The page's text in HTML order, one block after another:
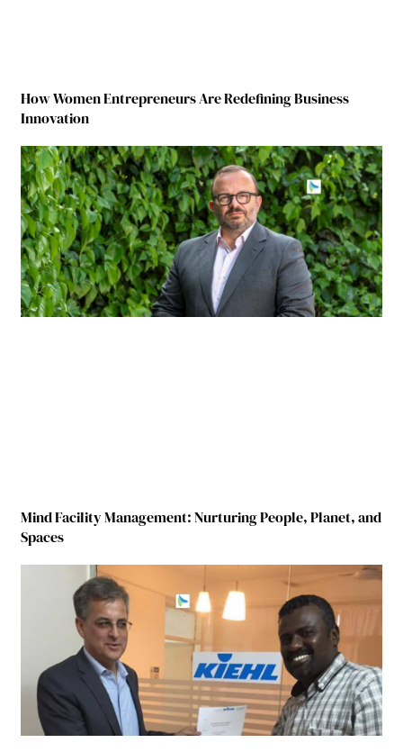
How Women Entrepreneurs Are Redefining Business
Innovation
Mind Facility Management: Nurturing People, Planet, and
Spaces